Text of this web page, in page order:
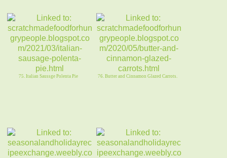
75. Italian Saussge Polenta Pie 76. Butter and Cinnamon Glazed Carrots.